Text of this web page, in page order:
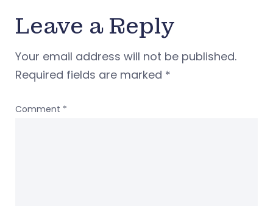
Leave a Reply
Your email address will not be published.
Required fields are marked *
Comment *